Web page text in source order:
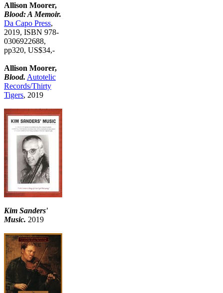
Allison Moorer,
Blood: A Memoir.
Da Capo Press,
2019, ISBN 978-
0306922688,
pp320, US$34,-
Allison Moorer,
Blood. Autotelic
Records/Thirty
Tigers, 2019
Kim Sanders'
Music. 2019